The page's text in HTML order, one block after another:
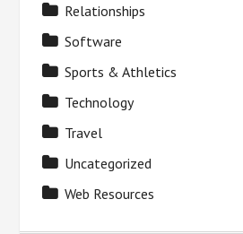
Relationships
Software
Sports & Athletics
Technology
Travel
Uncategorized
Web Resources